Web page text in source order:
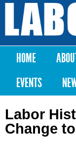
Labor
Notes
Main
HOME
EVENTS
Labor
Change